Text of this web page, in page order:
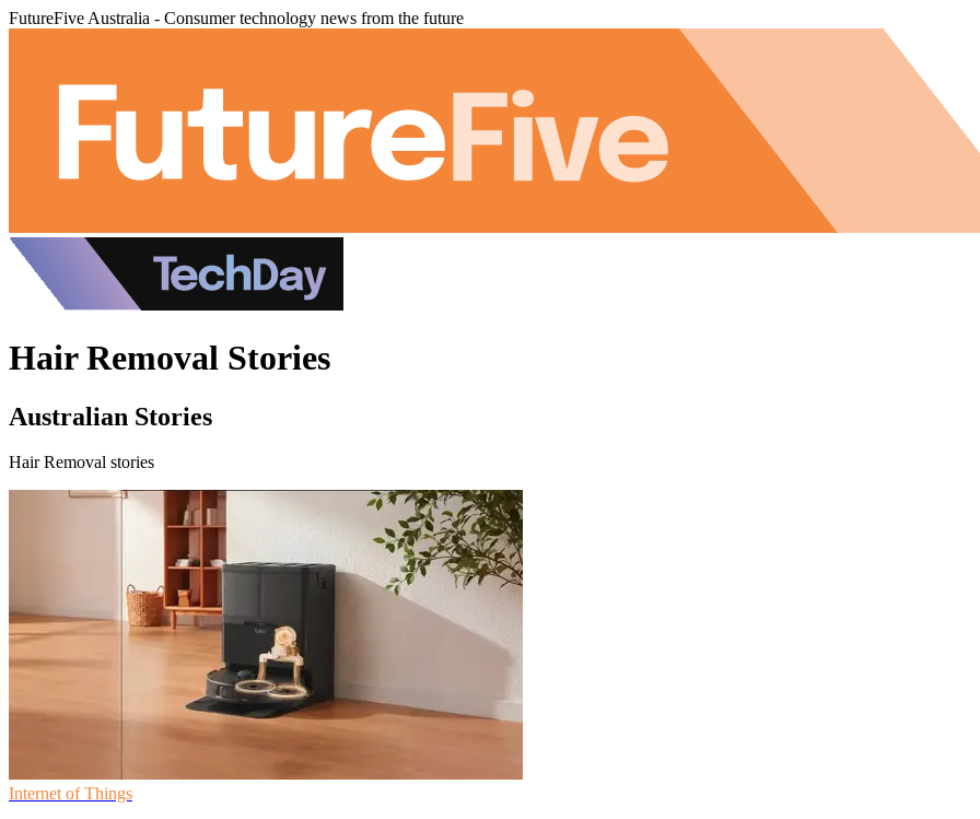
FutureFive Australia - Consumer technology news from the future
Hair Removal Stories
Australian Stories
Hair Removal stories
Internet of Things